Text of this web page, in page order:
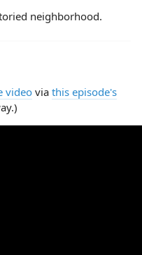
neighborhood.
videovia this episode's